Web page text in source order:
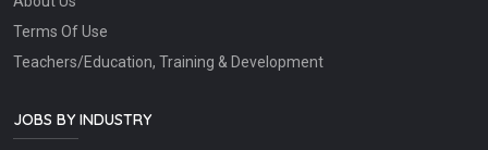
Terms Of Use
Teachers/Education, Training & Development
JOBS BY INDUSTRY